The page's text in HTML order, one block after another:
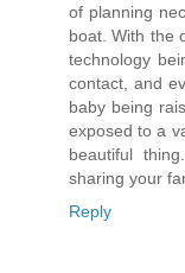
of planning
boat. With the
technology
contact, and
baby being
exposed to a
beautiful
sharing your
Reply